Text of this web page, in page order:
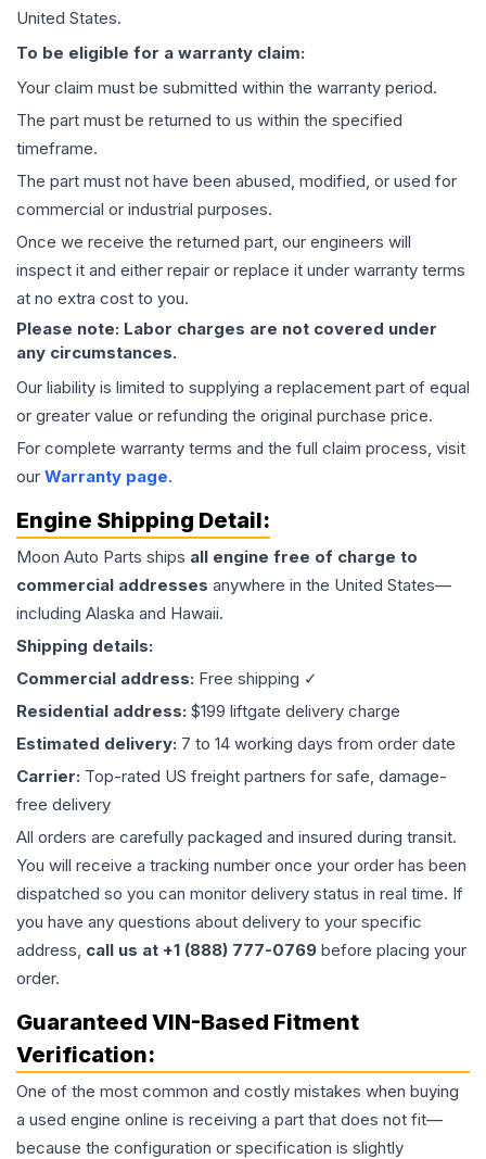
United States.
To be eligible for a warranty claim:
Your claim must be submitted within the warranty period.
The part must be returned to us within the specified
timeframe.
The part must not have been abused, modified, or used for
commercial or industrial purposes.
Once we receive the returned part, our engineers will
inspect it and either repair or replace it under warranty terms
at no extra cost to you.
Please note: Labor charges are not covered under
any circumstances.
Our liability is limited to supplying a replacement part of equal
or greater value or refunding the original purchase price.
For complete warranty terms and the full claim process, visit
our Warranty page.
Engine Shipping Detail:
Moon Auto Parts ships all engine free of charge to
commercial addresses anywhere in the United States—
including Alaska and Hawaii.
Shipping details:
Commercial address: Free shipping ✓
Residential address: $199 liftgate delivery charge
Estimated delivery: 7 to 14 working days from order date
Carrier: Top-rated US freight partners for safe, damage-
free delivery
All orders are carefully packaged and insured during transit.
You will receive a tracking number once your order has been
dispatched so you can monitor delivery status in real time. If
you have any questions about delivery to your specific
address, call us at +1 (888) 777-0769 before placing your
order.
Guaranteed VIN-Based Fitment
Verification:
One of the most common and costly mistakes when buying
a used engine online is receiving a part that does not fit—
because the configuration or specification is slightly